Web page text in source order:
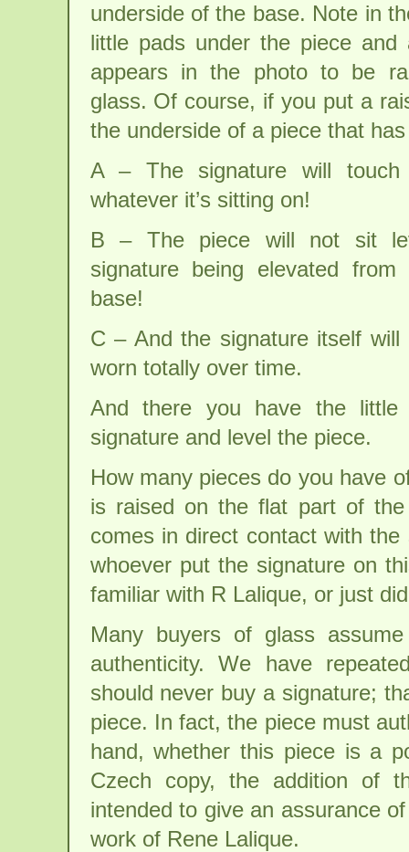
underside of the base. Note in
little pads under the piece and
appears in the photo to be
glass. Of course, if you put a
the underside of a piece that
A – The signature will
whatever it’s sitting on!
B – The piece will not sit
signature being elevated
base!
C – And the signature itself
worn totally over time.
And there you have the little
signature and level the piece.
How many pieces do you have
is raised on the flat part of
comes in direct contact with
whoever put the signature on
familiar with R Lalique, or just
Many buyers of glass
authenticity. We have
should never buy a signature;
piece. In fact, the piece must
hand, whether this piece is a
Czech copy, the addition of
intended to give an assurance
work of Rene Lalique.